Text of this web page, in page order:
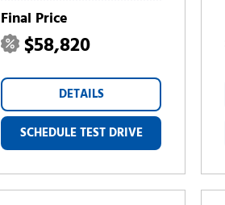
Final Price
$58,820
DETAILS
SCHEDULE TEST DRIVE